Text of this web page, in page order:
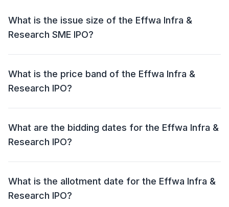
What is the issue size of the Effwa Infra &
Research SME IPO?
The Effwa Infra & Research SME IPO has an issue
issue of 53,16,800 shares (₹ 43.60 crore) and an offer
for sale (OFS) of 9,36,000 shares (₹ 7.68 crore).
What is the price band of the Effwa Infra &
Research IPO?
The price band for the Effwa Infra & Research IPO is ₹
What are the bidding dates for the Effwa Infra &
Research IPO?
The Effwa Infra & Research IPO will open for bidding
What is the allotment date for the Effwa Infra &
Research IPO?